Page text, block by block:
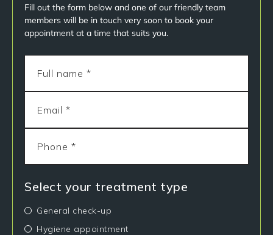
Fill out the form below and one of our friendly team
members will be in touch very soon to book your
appointment at a time that suits you.
Select your treatment type
General check-up
Hygiene appointment